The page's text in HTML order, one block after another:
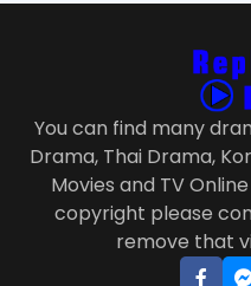
You can find many
Drama, Thai Drama,
Movies and TV
copyright please
remove that